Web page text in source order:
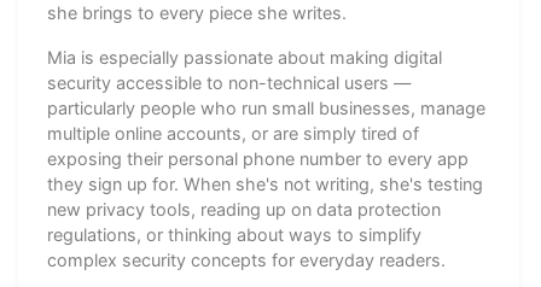
she brings to every piece she writes.
Mia is especially passionate about making digital
security accessible to non-technical users —
particularly people who run small businesses, manage
multiple online accounts, or are simply tired of
exposing their personal phone number to every app
they sign up for. When she's not writing, she's testing
new privacy tools, reading up on data protection
regulations, or thinking about ways to simplify
complex security concepts for everyday readers.